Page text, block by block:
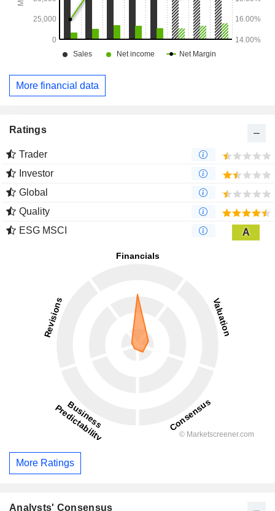
More financial data
Ratings
Trader
Investor
Global
Quality
ESG MSCI
A
More Ratings
Analysts' Consensus